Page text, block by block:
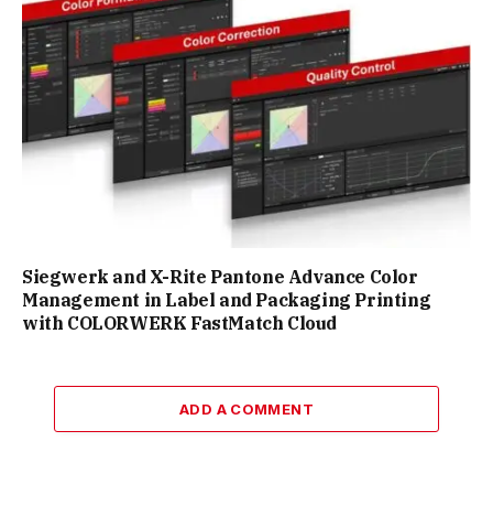
Siegwerk and X-Rite Pantone Advance Color
Management in Label and Packaging Printing
with COLORWERK FastMatch Cloud
ADD A COMMENT